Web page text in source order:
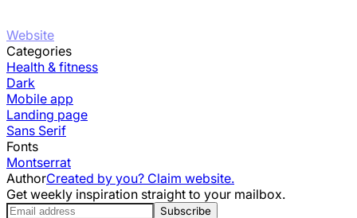
Website
Categories
Health & fitness
Dark
Mobile app
Landing page
Sans Serif
Fonts
Montserrat
AuthorCreated by you? Claim website.
Get weekly inspiration straight to your mailbox.
Subscribe